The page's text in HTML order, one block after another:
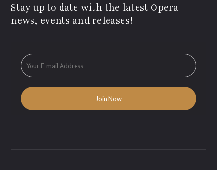
Stay up to date with the latest Opera
news, events and releases!